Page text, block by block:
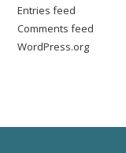
Entries feed
Comments feed
WordPress.org